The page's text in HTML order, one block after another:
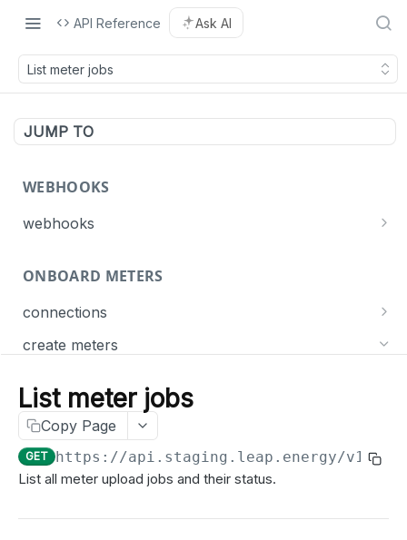
API Reference Ask AI
List meter jobs
JUMP TO
WEBHOOKS
webhooks
Connect
Meter
Dispatch
List webhooks
Create a webhook POST
Delete a webhook DEL
Update a webhook
Test a webhook
ONBOARD METERS
connections
Get connection statuses
create meters
List meter jobs
Get meters job status
List meter jobs
Copy Page
GET https://api.staging.leap.energy/v1.1/
List all meter upload jobs and their status.